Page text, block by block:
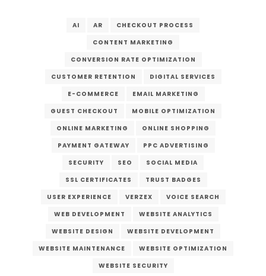
AI AR
CHECKOUT PROCESS
CONTENT MARKETING
CONVERSION RATE OPTIMIZATION
CUSTOMER RETENTION
DIGITAL SERVICES
E-COMMERCE
EMAIL MARKETING
GUEST CHECKOUT
MOBILE OPTIMIZATION
ONLINE MARKETING
ONLINE SHOPPING
PAYMENT GATEWAY
PPC ADVERTISING
SECURITY
SEO
SOCIAL MEDIA
SSL CERTIFICATES
TRUST BADGES
USER EXPERIENCE
VERZEX
VOICE SEARCH
WEB DEVELOPMENT
WEBSITE ANALYTICS
WEBSITE DESIGN
WEBSITE DEVELOPMENT
WEBSITE MAINTENANCE
WEBSITE OPTIMIZATION
WEBSITE SECURITY